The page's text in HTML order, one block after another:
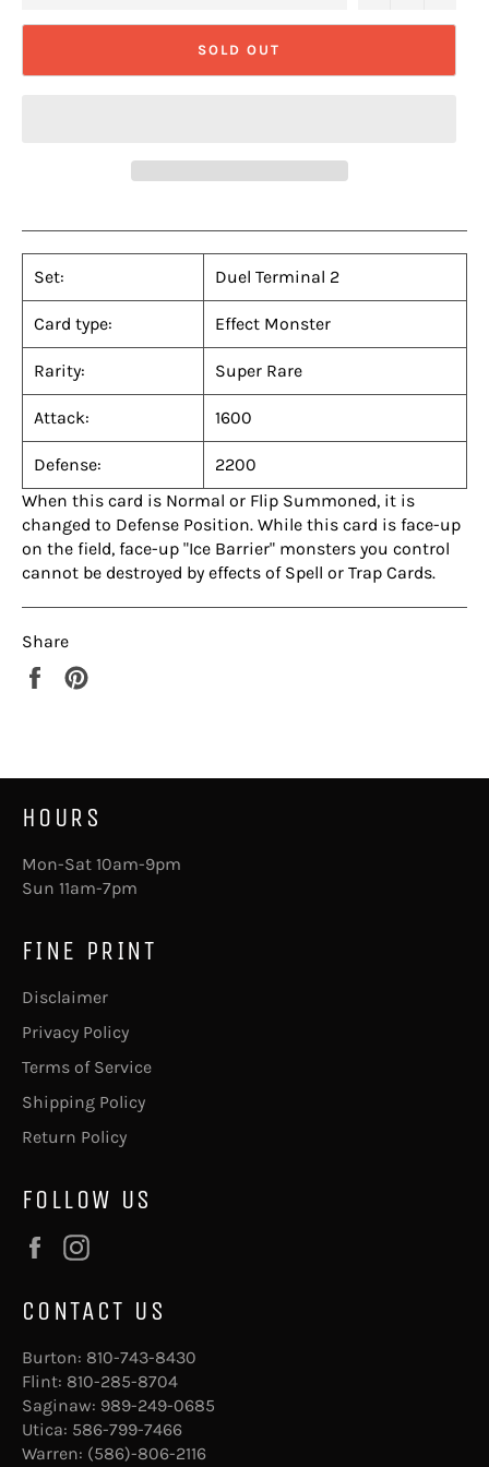
SOLD OUT
Set: Duel Terminal 2
Card type: Effect Monster
Rarity: Super Rare
Attack: 1600
Defense:
2200
When this card is Normal or Flip Summoned, it is
changed to Defense Position. While this card is face-up
on the field, face-up "Ice Barrier" monsters you control
cannot be destroyed by effects of Spell or Trap Cards.
Share
Share
HOURS
Mon-Sat 10am-9pm
Sun 11am-7pm
FINE PRINT
Disclaimer
Privacy Policy
Terms of Service
Shipping Policy
Return Policy
FOLLOW US
Facebook
CONTACT US
Burton: 810-743-8430
Flint: 810-285-8704
Saginaw: 989-249-0685
Utica: 586-799-7466
Warren: (586)-806-2116